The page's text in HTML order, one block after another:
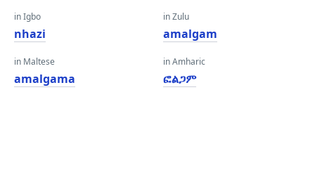
in Igbo
nhazi
in Maltese
amalgama
in Zulu
amalgam
in Amharic
ፎልጋም